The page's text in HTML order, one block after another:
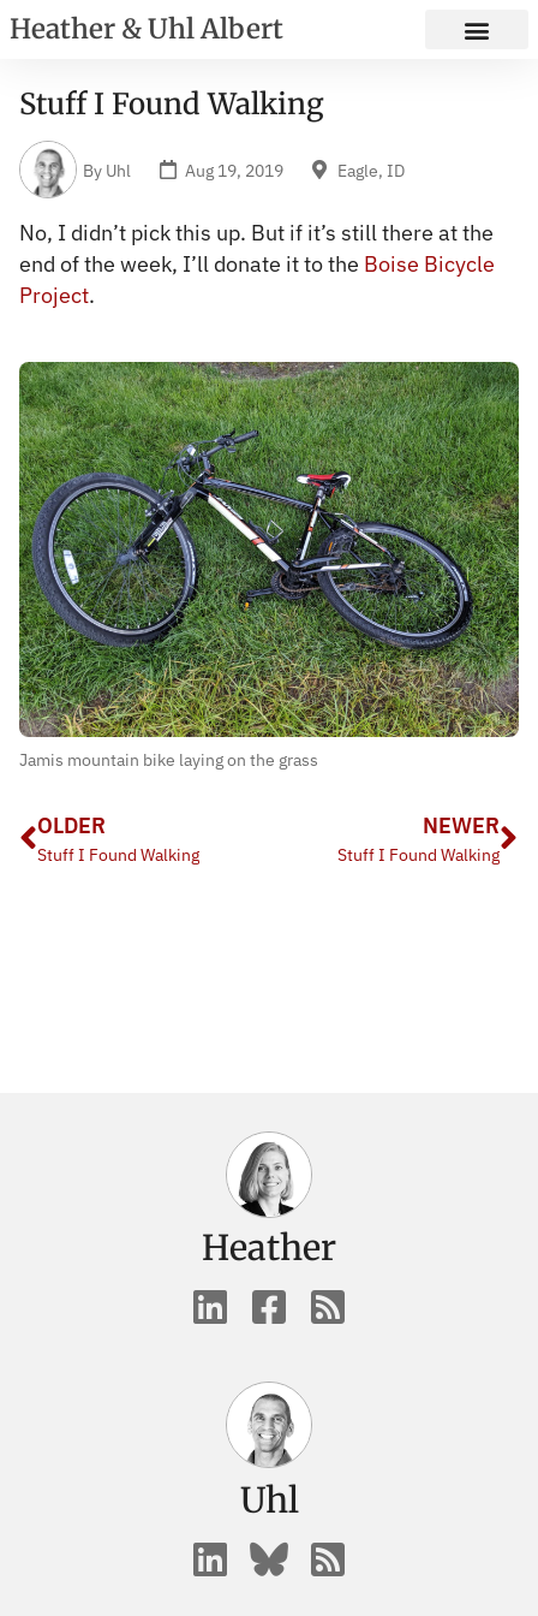
Heather & Uhl Albert
Stuff I Found Walking
By Uhl Aug 19, 2019 Eagle, ID
No, I didn’t pick this up. But if it’s still there at the
end of the week, I’ll donate it to the Boise Bicycle
Project.
Jamis mountain bike laying on the grass
OLDER
Stuff I Found Walking
NEWER
Stuff I Found Walking
Heather
Uhl